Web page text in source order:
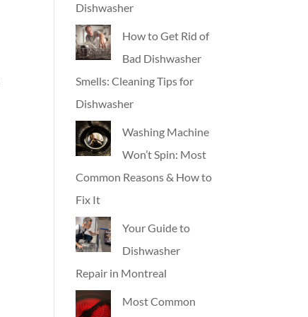
Dishwasher
How to Get Rid of
Bad Dishwasher
Smells: Cleaning Tips for
Dishwasher
Washing Machine
Won’t Spin: Most
Common Reasons & How to
Fix It
Your Guide to
Dishwasher
Repair in Montreal
Most Common